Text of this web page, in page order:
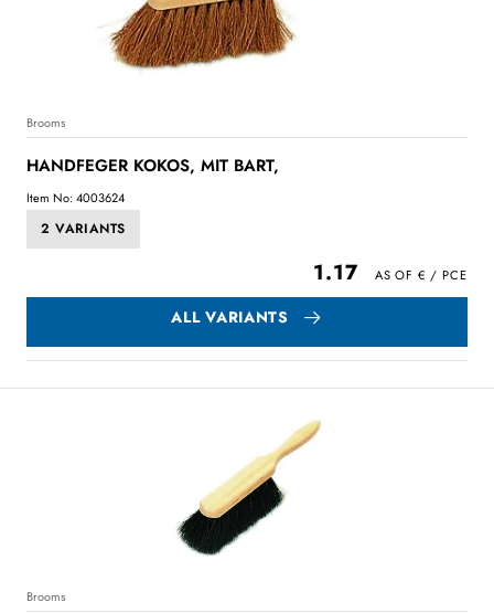
Brooms
HANDFEGER KOKOS, MIT BART,
Item No: 4003624
2 VARIANTS
1.17
ALL VARIANTS
Brooms